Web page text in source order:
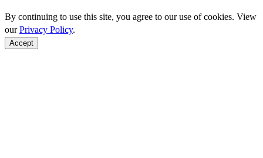
By continuing to use this site, you agree to our use of cookies. View
ourPrivacy Policy.
Accept